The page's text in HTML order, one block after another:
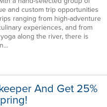
and custom trip opportunities
ranging from high-adventure
experiences, and from
along the river, there is
And Get 25%